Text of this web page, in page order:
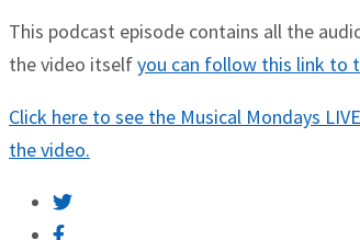
This podcast episode contains all the
the video itselfyou can follow this link to
Click here to see the Musical Mondays
the video.